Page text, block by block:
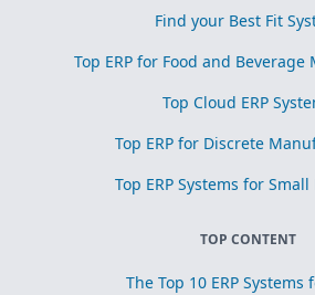
Find your Best Fit
Top ERP for Food and
Top Cloud ERP
Top ERP for Discrete
Top ERP Systems for
TOP CONTENT
The Top 10 ERP Systems